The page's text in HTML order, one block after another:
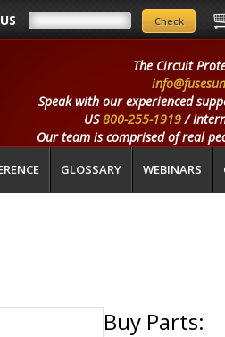
The Circuit
Speak with our experienced
US800-255-1919/
Our team is comprised of real
GLOSSARY WEBINARS
Buy Parts: